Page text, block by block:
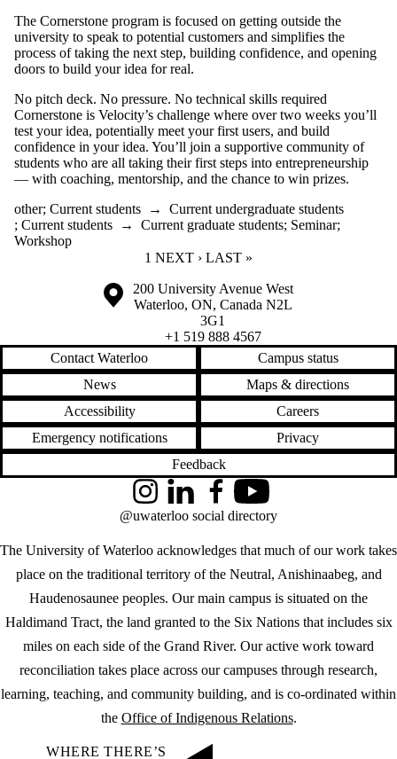
The Cornerstone program is focused on getting outside the
university to speak to potential customers and simplifies the
process of taking the next step, building confidence, and opening
doors to build your idea for real.
No pitch deck. No pressure. No technical skills required
Cornerstone is Velocity’s challenge where over two weeks you’ll
test your idea, potentially meet your first users, and build
confidence in your idea. You’ll join a supportive community of
students who are all taking their first steps into entrepreneurship
— with coaching, mentorship, and the chance to win prizes.
other; Current students → Current undergraduate students
; Current students → Current graduate students; Seminar;
Workshop
CURRENT PAGE
1 NEXT PAGE
NEXT › LAST PAGE
LAST »
Information about the University of Waterloo
Campus map
200 University Avenue West
Waterloo, ON, Canada N2L
3G1
+1 519 888 4567
Contact Waterloo
Campus status
News
Maps & directions
Accessibility
Careers
Emergency notifications
Privacy
Feedback
The University of Waterloo acknowledges that much of our work takes
place on the traditional territory of the Neutral, Anishinaabeg, and
Haudenosaunee peoples. Our main campus is situated on the
Haldimand Tract, the land granted to the Six Nations that includes six
miles on each side of the Grand River. Our active work toward
reconciliation takes place across our campuses through research,
learning, teaching, and community building, and is co-ordinated within
the Office of Indigenous Relations.
InstagramLinkedInFacebookYouTube
@uwaterloo social directory
WHERE THERE’S